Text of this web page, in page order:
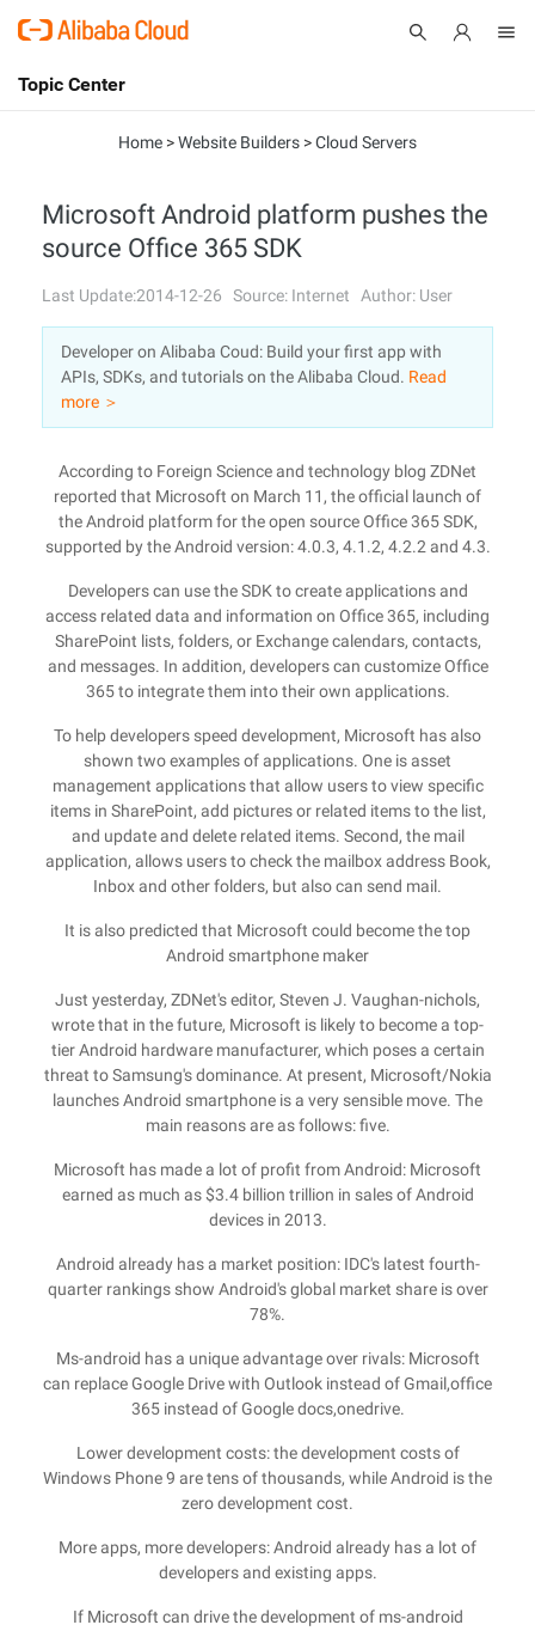
International - English
Console
Sign Up
Topic Center
Solutions
Pricing
Marketplace
Partners
Home >Website Builders >Cloud Servers
Microsoft Android platform pushes the
source Office 365 SDK
Last Update:2014-12-26 Source: Internet Author: User
Developer on Alibaba Coud: Build your first app with
APIs, SDKs, and tutorials on the Alibaba Cloud. Read
more ＞
According to Foreign Science and technology blog ZDNet
reported that Microsoft on March 11, the official launch of
the Android platform for the open source Office 365 SDK,
supported by the Android version: 4.0.3, 4.1.2, 4.2.2 and 4.3.
Developers can use the SDK to create applications and
access related data and information on Office 365, including
SharePoint lists, folders, or Exchange calendars, contacts,
and messages. In addition, developers can customize Office
365 to integrate them into their own applications.
To help developers speed development, Microsoft has also
shown two examples of applications. One is asset
management applications that allow users to view specific
items in SharePoint, add pictures or related items to the list,
and update and delete related items. Second, the mail
application, allows users to check the mailbox address Book,
Inbox and other folders, but also can send mail.
It is also predicted that Microsoft could become the top
Android smartphone maker
Just yesterday, ZDNet's editor, Steven J. Vaughan-nichols,
wrote that in the future, Microsoft is likely to become a top-
tier Android hardware manufacturer, which poses a certain
threat to Samsung's dominance. At present, Microsoft/Nokia
launches Android smartphone is a very sensible move. The
main reasons are as follows: five.
Microsoft has made a lot of profit from Android: Microsoft
earned as much as $3.4 billion trillion in sales of Android
devices in 2013.
Android already has a market position: IDC's latest fourth-
quarter rankings show Android's global market share is over
78%.
Ms-android has a unique advantage over rivals: Microsoft
can replace Google Drive with Outlook instead of Gmail,office
365 instead of Google docs,onedrive.
Lower development costs: the development costs of
Windows Phone 9 are tens of thousands, while Android is the
zero development cost.
More apps, more developers: Android already has a lot of
developers and existing apps.
If Microsoft can drive the development of ms-android